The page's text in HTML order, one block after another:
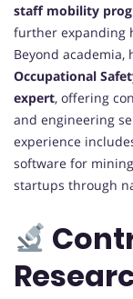
staff mobility
further expanding
Beyond academia,
Occupational
expert, offering
and engineering
experience
software for
startups through